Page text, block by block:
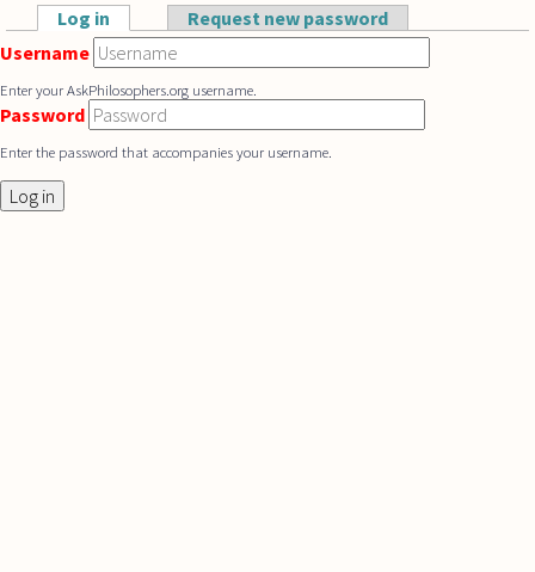
Skip to main content
Primary tabs
Log in (active tab)Request new password
Username
Enter your AskPhilosophers.org username.
Password
Enter the password that accompanies your username.